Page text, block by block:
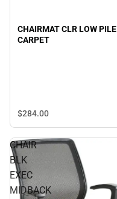
CHAIRMAT CLR LOW PILE
CARPET
$284.00
CHAIR
BLK
EXEC
MIDBACK